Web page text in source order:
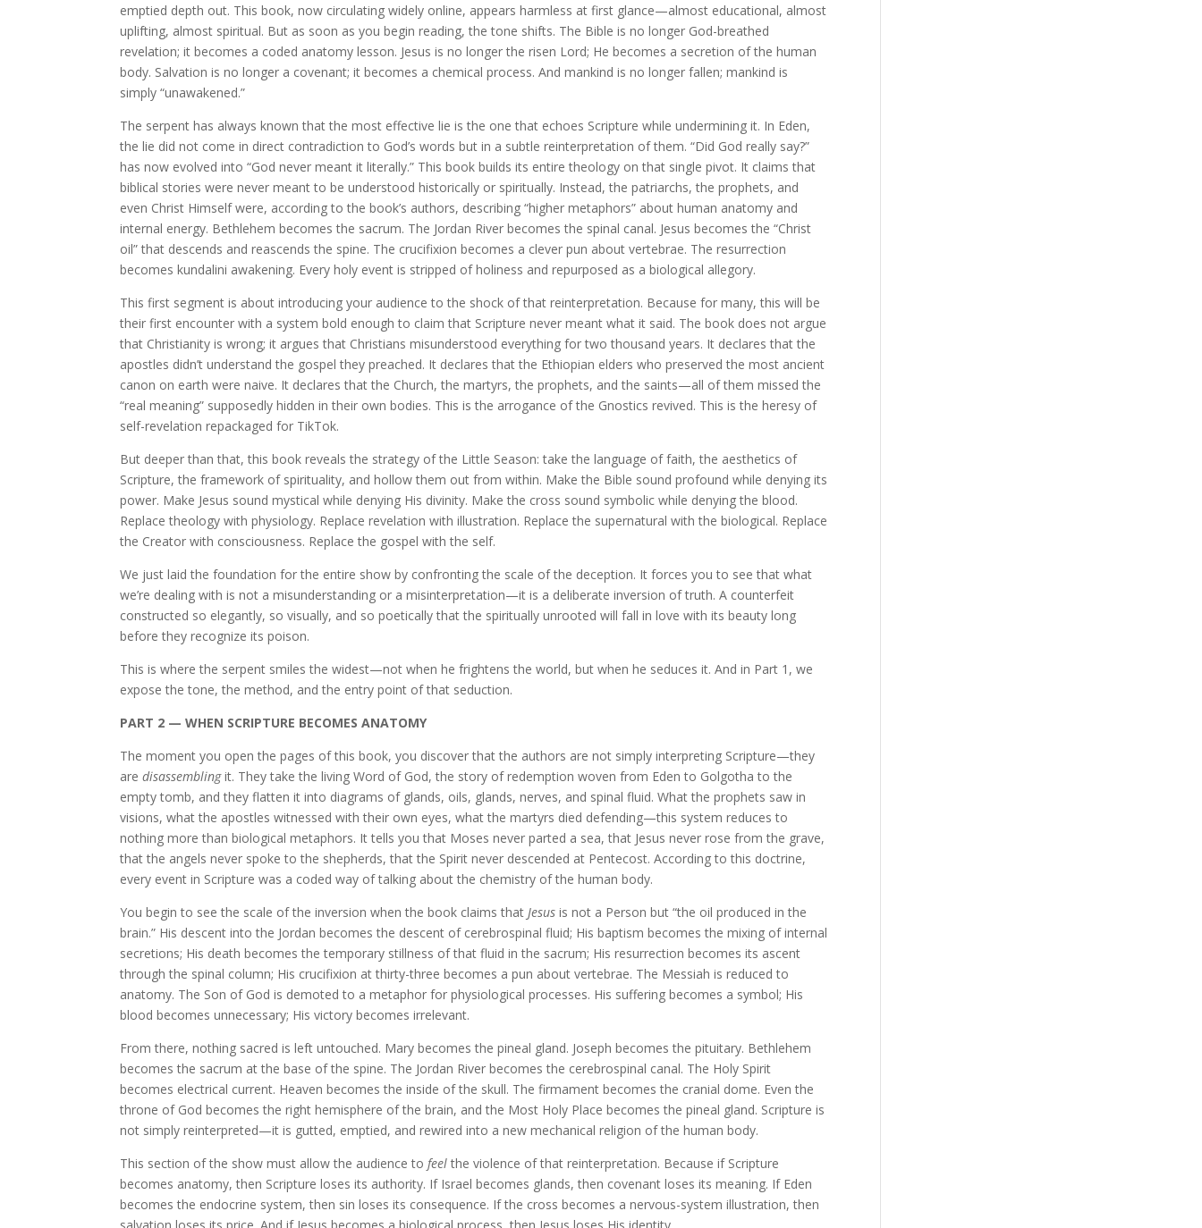
emptied depth out. This book, now circulating widely online, appears harmless at first glance—almost educational, almost
uplifting, almost spiritual. But as soon as you begin reading, the tone shifts. The Bible is no longer God-breathed
revelation; it becomes a coded anatomy lesson. Jesus is no longer the risen Lord; He becomes a secretion of the human
body. Salvation is no longer a covenant; it becomes a chemical process. And mankind is no longer fallen; mankind is
simply “unawakened.”
The serpent has always known that the most effective lie is the one that echoes Scripture while undermining it. In Eden,
the lie did not come in direct contradiction to God’s words but in a subtle reinterpretation of them. “Did God really say?”
has now evolved into “God never meant it literally.” This book builds its entire theology on that single pivot. It claims that
biblical stories were never meant to be understood historically or spiritually. Instead, the patriarchs, the prophets, and
even Christ Himself were, according to the book’s authors, describing “higher metaphors” about human anatomy and
internal energy. Bethlehem becomes the sacrum. The Jordan River becomes the spinal canal. Jesus becomes the “Christ
oil” that descends and reascends the spine. The crucifixion becomes a clever pun about vertebrae. The resurrection
becomes kundalini awakening. Every holy event is stripped of holiness and repurposed as a biological allegory.
This first segment is about introducing your audience to the shock of that reinterpretation. Because for many, this will be
their first encounter with a system bold enough to claim that Scripture never meant what it said. The book does not argue
that Christianity is wrong; it argues that Christians misunderstood everything for two thousand years. It declares that the
apostles didn’t understand the gospel they preached. It declares that the Ethiopian elders who preserved the most ancient
canon on earth were naive. It declares that the Church, the martyrs, the prophets, and the saints—all of them missed the
“real meaning” supposedly hidden in their own bodies. This is the arrogance of the Gnostics revived. This is the heresy of
self-revelation repackaged for TikTok.
But deeper than that, this book reveals the strategy of the Little Season: take the language of faith, the aesthetics of
Scripture, the framework of spirituality, and hollow them out from within. Make the Bible sound profound while denying its
power. Make Jesus sound mystical while denying His divinity. Make the cross sound symbolic while denying the blood.
Replace theology with physiology. Replace revelation with illustration. Replace the supernatural with the biological. Replace
the Creator with consciousness. Replace the gospel with the self.
We just laid the foundation for the entire show by confronting the scale of the deception. It forces you to see that what
we’re dealing with is not a misunderstanding or a misinterpretation—it is a deliberate inversion of truth. A counterfeit
constructed so elegantly, so visually, and so poetically that the spiritually unrooted will fall in love with its beauty long
before they recognize its poison.
This is where the serpent smiles the widest—not when he frightens the world, but when he seduces it. And in Part 1, we
expose the tone, the method, and the entry point of that seduction.
PART 2 — WHEN SCRIPTURE BECOMES ANATOMY
The moment you open the pages of this book, you discover that the authors are not simply interpreting Scripture—they
aredisassemblingit. They take the living Word of God, the story of redemption woven from Eden to Golgotha to the
empty tomb, and they flatten it into diagrams of glands, oils, glands, nerves, and spinal fluid. What the prophets saw in
visions, what the apostles witnessed with their own eyes, what the martyrs died defending—this system reduces to
nothing more than biological metaphors. It tells you that Moses never parted a sea, that Jesus never rose from the grave,
that the angels never spoke to the shepherds, that the Spirit never descended at Pentecost. According to this doctrine,
every event in Scripture was a coded way of talking about the chemistry of the human body.
You begin to see the scale of the inversion when the book claims that Jesus is not a Person but “the oil produced in the
brain.” His descent into the Jordan becomes the descent of cerebrospinal fluid; His baptism becomes the mixing of internal
secretions; His death becomes the temporary stillness of that fluid in the sacrum; His resurrection becomes its ascent
through the spinal column; His crucifixion at thirty-three becomes a pun about vertebrae. The Messiah is reduced to
anatomy. The Son of God is demoted to a metaphor for physiological processes. His suffering becomes a symbol; His
blood becomes unnecessary; His victory becomes irrelevant.
From there, nothing sacred is left untouched. Mary becomes the pineal gland. Joseph becomes the pituitary. Bethlehem
becomes the sacrum at the base of the spine. The Jordan River becomes the cerebrospinal canal. The Holy Spirit
becomes electrical current. Heaven becomes the inside of the skull. The firmament becomes the cranial dome. Even the
throne of God becomes the right hemisphere of the brain, and the Most Holy Place becomes the pineal gland. Scripture is
not simply reinterpreted—it is gutted, emptied, and rewired into a new mechanical religion of the human body.
This section of the show must allow the audience tofeelthe violence of that reinterpretation. Because if Scripture
becomes anatomy, then Scripture loses its authority. If Israel becomes glands, then covenant loses its meaning. If Eden
becomes the endocrine system, then sin loses its consequence. If the cross becomes a nervous-system illustration, then